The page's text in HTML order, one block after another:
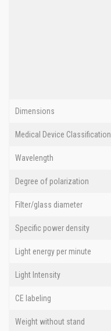
Dimensions
Medical Device Classification
Wavelength
Degree of polarization
Filter/glass diameter
Specific power density
Light energy per minute
Light Intensity
CE labeling
Weight without stand